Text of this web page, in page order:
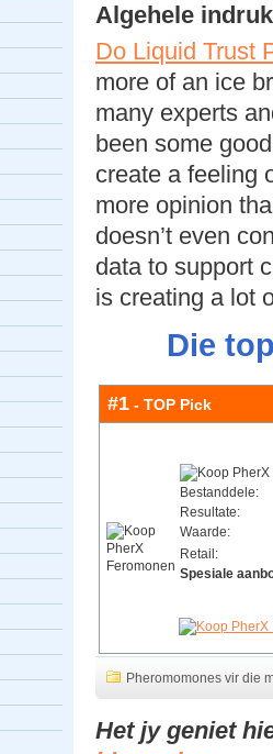
Algehele indruk
Do Liquid Trust
more of an ice
many experts
been some
create a feeling
more opinion
doesn’t even
data to support
is creating a lot
Die
#1 - TOP Pick
Bestanddele:
Resultate:
Waarde:
Retail:
Spesiale
Pheromomones vir die
Het jy geniet